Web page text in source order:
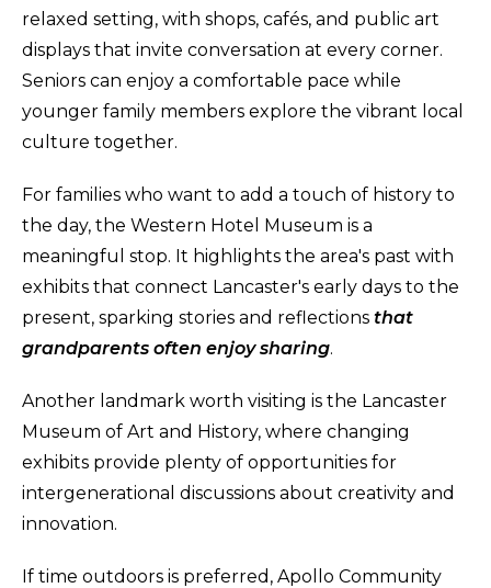
relaxed setting, with shops, cafés, and public art
displays that invite conversation at every corner.
Seniors can enjoy a comfortable pace while
younger family members explore the vibrant local
culture together.
For families who want to add a touch of history to
the day, the Western Hotel Museum is a
meaningful stop. It highlights the area's past with
exhibits that connect Lancaster's early days to the
present, sparking stories and reflections that
grandparents often enjoy sharing.
Another landmark worth visiting is the Lancaster
Museum of Art and History, where changing
exhibits provide plenty of opportunities for
intergenerational discussions about creativity and
innovation.
If time outdoors is preferred, Apollo Community